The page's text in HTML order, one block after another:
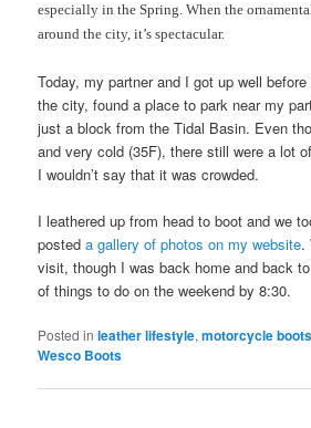
especially in the Spring. When the
around the city, it’s spectacular.
Today, my partner and I got up well
the city, found a place to park near my
just a block from the Tidal Basin. Even
and very cold (35F), there still were a lot
I wouldn’t say that it was crowded.
I leathered up from head to boot and we
posteda gallery of photos on my website.
visit, though I was back home and back
of things to do on the weekend by 8:30.
Posted in leather lifestyle,motorcycle boots
Wesco Boots